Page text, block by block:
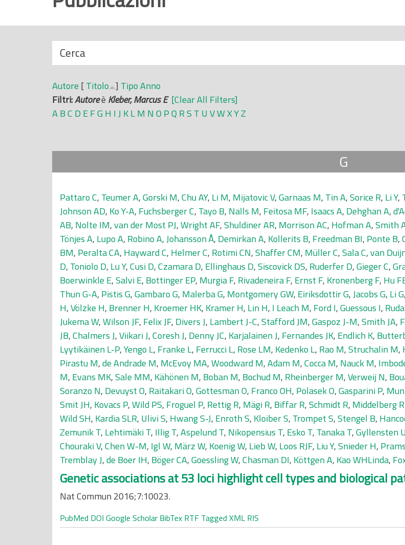
i
N
a
s
c
o
n
i
Cerca
Autore [Titolo ] TipoAnno
Filtri:Autoreè Kleber, Marcus E [Clear All Filters]
ABC D EFG H IJ KLM N O PQ RS T U VWXYZ
G
Pattaro C, Teumer A,Gorski M,Chu AY, Li M, Mijatovic V,Garnaas M, Tin A,Sorice R, Li Y,
Johnson AD, Ko Y-A, Fuchsberger C, Tayo B, Nalls M, Feitosa MF, Isaacs A, Dehghan A,
AB, Nolte IM,van der Most PJ,Wright AF,Shuldiner AR, Morrison AC, Hofman A,Smith
Tönjes A, Lupo A, Robino A,Johansson Å, Demirkan A, Kollerits B, Freedman BI, Ponte B,
BM, Peralta CA, Hayward C, Helmer C, Rotimi CN,Shaffer CM, Müller C,Sala C,van
D, Toniolo D, Lu Y,Cusi D,Czamara D, Ellinghaus D,Siscovick DS, Ruderfer D,Gieger C,
Boerwinkle E,Salvi E, Bottinger EP, Murgia F, Rivadeneira F, Ernst F, Kronenberg F, Hu
Thun G-A, Pistis G,Gambaro G, Malerba G, Montgomery GW, Eiriksdottir G,Jacobs G, Li G,
H,Völzke H, Brenner H, Kroemer HK, Kramer H, Lin H, I Leach M, Ford I,Guessous I,
Jukema W,Wilson JF, Felix JF, Divers J, Lambert J-C,Stafford JM,Gaspoz J-M,Smith JA,
JB,Chalmers J,Viikari J,Coresh J, Denny JC, Karjalainen J, Fernandes JK, Endlich K,
Lyytikäinen L-P,Yengo L, Franke L, Ferrucci L, Rose LM, Kedenko L, Rao M,Struchalin M,
Pirastu M,de Andrade M, McEvoy MA,Woodward M,Adam M,Cocca M, Nauck M,
M, Evans MK,Sale MM, Kähönen M, Boban M, Bochud M, Rheinberger M,Verweij N,
Soranzo N, Devuyst O, Raitakari O,Gottesman O, Franco OH, Polasek O,Gasparini P,
Smit JH, Kovacs P,Wild PS, Froguel P, Rettig R, Mägi R, Biffar R,Schmidt R, Middelberg
Wild SH, Kardia SLR, Ulivi S, Hwang S-J, Enroth S, Kloiber S, Trompet S,Stengel B,
Zemunik T, Lehtimäki T, Illig T,Aspelund T, Nikopensius T, Esko T, Tanaka T,Gyllensten
Chouraki V,Chen W-M, Igl W, März W, Koenig W, Lieb W, Loos RJF, Liu Y,Snieder H,
Tremblay J,de Boer IH, Böger CA,Goessling W,Chasman DI, Köttgen A, Kao WHLinda,
Genetic associations at 53 loci highlight cell types and biological
Nat Commun 2016;7:10023.
PubMed DOI Google Scholar BibTex RTF Tagged XML RIS